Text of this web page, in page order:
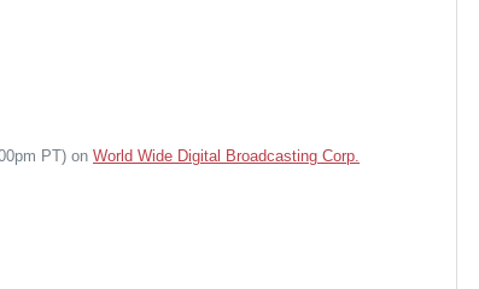
PT) on World Wide Digital Broadcasting Corp.